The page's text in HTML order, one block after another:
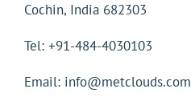
Cochin, India 682303
Tel: +91-484-4030103
Email: info@metclouds.com